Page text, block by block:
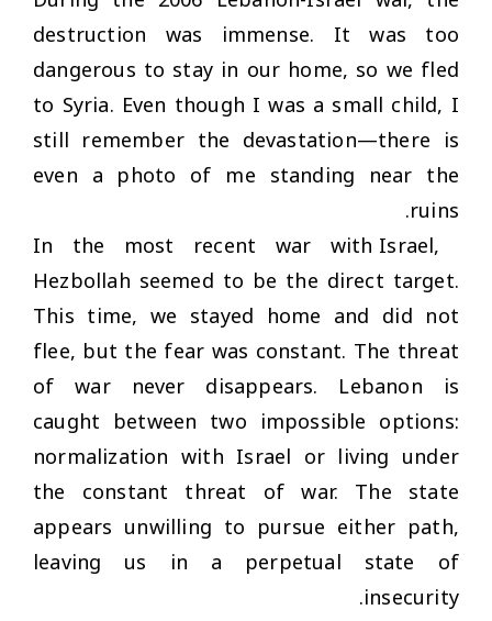
destruction was immense. It was too
dangerous to stay in our home, so we fled
to Syria. Even though I was a small child, I
still remember the devastation—there is
even a photo of me standing near the
ruins.
In the most recent war with Israel,
Hezbollah seemed to be the direct target.
This time, we stayed home and did not
flee, but the fear was constant. The threat
of war never disappears. Lebanon is
caught between two impossible options:
normalization with Israel or living under
the constant threat of war. The state
appears unwilling to pursue either path,
leaving us in a perpetual state of
insecurity.